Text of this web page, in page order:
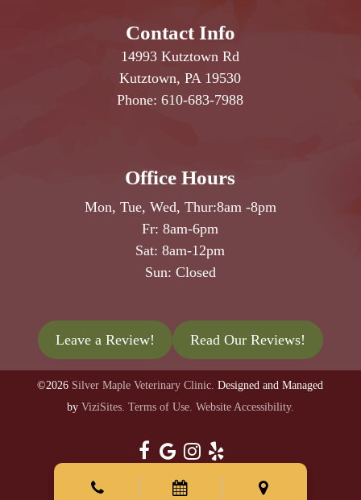
Contact Info
14993 Kutztown Rd
Kutztown, PA 19530
Phone:610-683-7988
Office Hours
Mon, Tue, Wed, Thur:8am-8pm
Fr:8am-6pm
Sat:8am-12pm
Sun: Closed
Leave a Review! Read Our Reviews!
©2026 Silver Maple Veterinary Clinic. Designed and Managed
by ViziSites. Terms of Use. Website Accessibility.